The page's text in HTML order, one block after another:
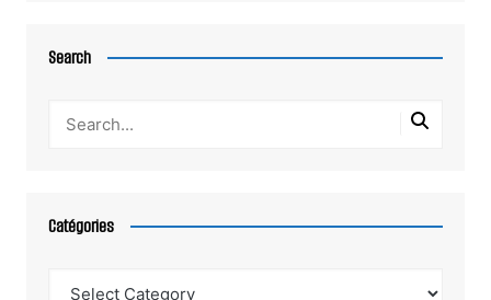
Search
Catégories